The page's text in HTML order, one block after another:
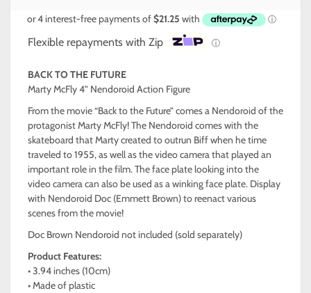
Flexible repayments with Zip ⓘ
BACK TO THE FUTURE
Marty McFly 4” Nendoroid Action Figure
From the movie “Back to the Future” comes a Nendoroid of the
protagonist Marty McFly! The Nendoroid comes with the
skateboard that Marty created to outrun Biff when he time
traveled to 1955, as well as the video camera that played an
important role in the film. The face plate looking into the
video camera can also be used as a winking face plate. Display
with Nendoroid Doc (Emmett Brown) to reenact various
scenes from the movie!
Doc Brown Nendoroid not included (sold separately)
Product Features:
• 3.94 inches (10cm)
• Made of plastic